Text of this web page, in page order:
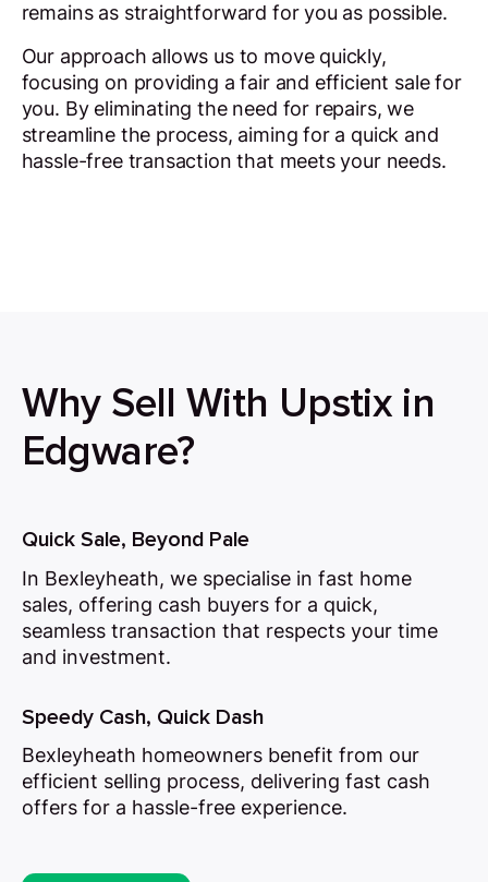
remains as straightforward for you as possible.
Our approach allows us to move quickly,
focusing on providing a fair and efficient sale for
you. By eliminating the need for repairs, we
streamline the process, aiming for a quick and
hassle-free transaction that meets your needs.
Why Sell With Upstix in
Edgware?
Quick Sale, Beyond Pale
In Bexleyheath, we specialise in fast home
sales, offering cash buyers for a quick,
seamless transaction that respects your time
and investment.
Speedy Cash, Quick Dash
Bexleyheath homeowners benefit from our
efficient selling process, delivering fast cash
offers for a hassle-free experience.